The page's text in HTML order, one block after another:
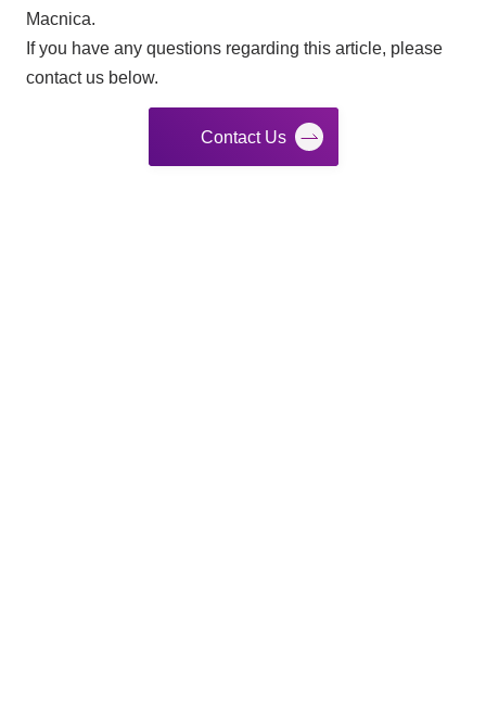
Macnica.
If you have any questions regarding this article, please
contact us below.
Contact Us